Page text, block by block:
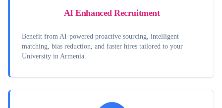
AI Enhanced Recruitment
Benefit from AI-powered proactive sourcing, intelligent
matching, bias reduction, and faster hires tailored to your
University in Armenia.